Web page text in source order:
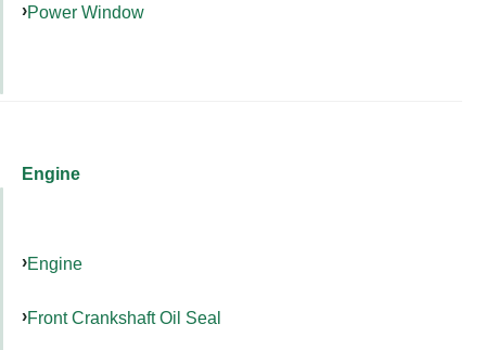
Power Window
Engine
Engine
Front Crankshaft Oil Seal